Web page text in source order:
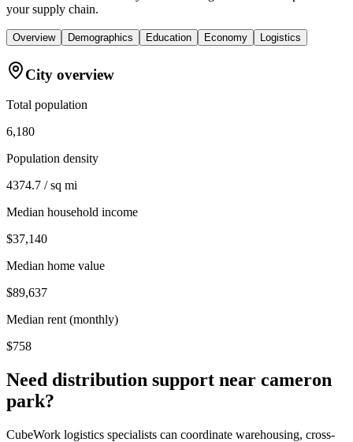
your supply chain.
Overview Demographics Education Economy Logistics
City overview
Total population
6,180
Population density
4374.7 / sq mi
Median household income
$37,140
Median home value
$89,637
Median rent (monthly)
$758
Need distribution support near cameron
park?
CubeWork logistics specialists can coordinate warehousing, cross-